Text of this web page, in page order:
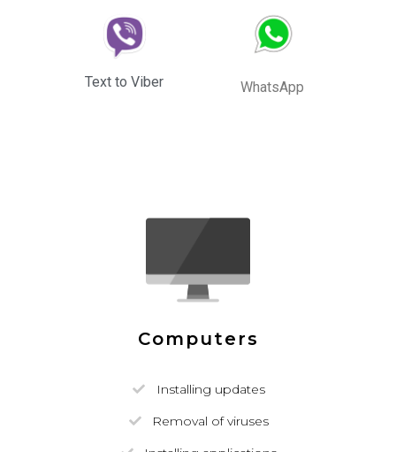
Text to Viber WhatsApp
Computers
Installing updates
Removal of viruses